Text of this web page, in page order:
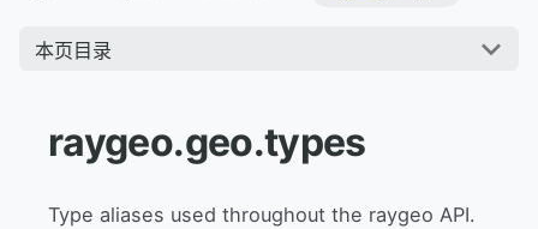
本页目录
raygeo.geo.types
Type aliases used throughout the raygeo API.